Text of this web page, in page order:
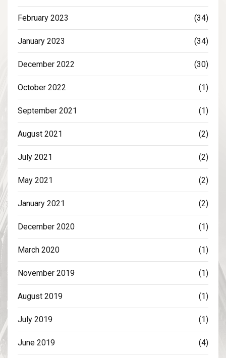
February 2023 (34)
January 2023 (34)
December 2022 (30)
October 2022 (1)
September 2021 (1)
August 2021 (2)
July 2021 (2)
May 2021 (2)
January 2021 (2)
December 2020 (1)
March 2020 (1)
November 2019 (1)
August 2019 (1)
July 2019 (1)
June 2019 (4)